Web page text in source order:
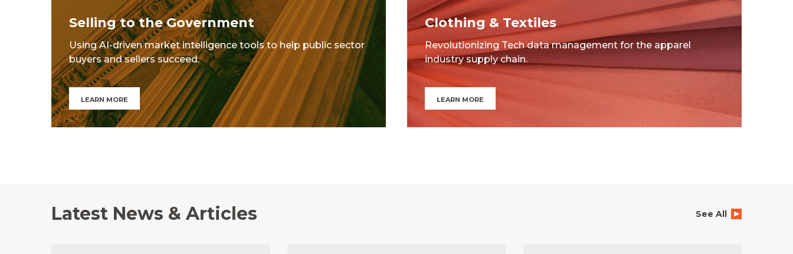
Selling to the Government
Using AI-driven market intelligence tools to help public sector
buyers and sellers succeed.
LEARN MORE
Clothing & Textiles
Revolutionizing Tech data management for the apparel
industry supply chain.
LEARN MORE
Latest News & Articles See All